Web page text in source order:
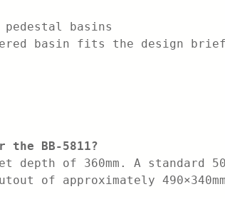
basins
basin fits the design brief
BB-5811?
depth of 360mm. A standard
of approximately